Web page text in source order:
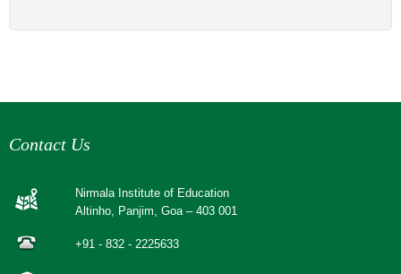
Contact Us
Nirmala Institute of Education
Altinho, Panjim, Goa – 403 001
+91 - 832 - 2225633